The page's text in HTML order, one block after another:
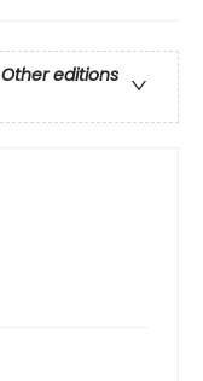
Other editions